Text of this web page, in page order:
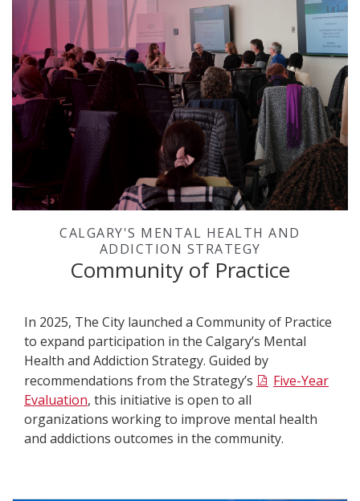
CALGARY'S MENTAL HEALTH AND
ADDICTION STRATEGY
Community of Practice
In 2025, The City launched a Community of Practice
to expand participation in the Calgary’s Mental
Health and Addiction Strategy. Guided by
recommendations from the Strategy’s
Five-Year
Evaluation, this initiative is open to all
organizations working to improve mental health
and addictions outcomes in the community.